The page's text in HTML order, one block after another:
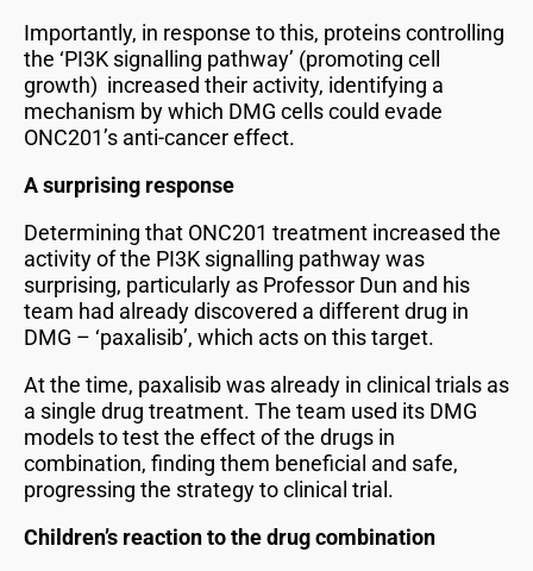
Importantly, in response to this, proteins controlling
the ‘PI3K signalling pathway’ (promoting cell
growth) increased their activity, identifying a
mechanism by which DMG cells could evade
ONC201’s anti-cancer effect.
A surprising response
Determining that ONC201 treatment increased the
activity of the PI3K signalling pathway was
surprising, particularly as Professor Dun and his
team had already discovered a different drug in
DMG – ‘paxalisib’, which acts on this target.
At the time, paxalisib was already in clinical trials as
a single drug treatment. The team used its DMG
models to test the effect of the drugs in
combination, finding them beneficial and safe,
progressing the strategy to clinical trial.
Children’s reaction to the drug combination